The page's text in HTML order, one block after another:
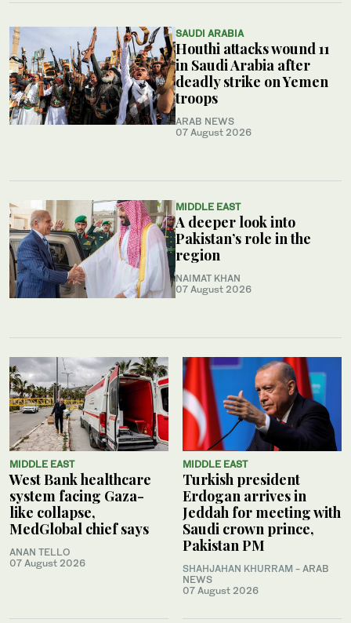
SAUDI ARABIA
Houthi attacks wound 11
in Saudi Arabia after
deadly strike on Yemen
troops
ARAB NEWS
07 August 2026
MIDDLE EAST
A deeper look into
Pakistan’s role in the
region
NAIMAT KHAN
07 August 2026
MIDDLE EAST
West Bank healthcare
system facing Gaza-
like collapse,
MedGlobal chief says
ANAN TELLO
07 August 2026
MIDDLE EAST
Turkish president
Erdogan arrives in
Jeddah for meeting with
Saudi crown prince,
Pakistan PM
SHAHJAHAN KHURRAM - ARAB
NEWS
07 August 2026